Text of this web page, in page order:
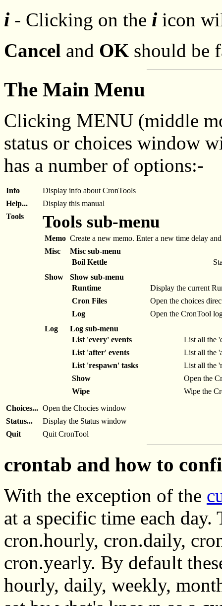
i- Clicking on the iicon
Cancel and OK should be
The Main Menu
Clicking MENU (middle
status or choices window
has a number of options:-
Info
Display info about CronTools
Help...
Display this manual
Tools
Tools sub-menu
Memo Create a new memo. Enter a new time delay
Misc
Misc sub-menu
Boil Kettle
Show
Show sub-menu
Runtime
Display the current
Cron Files
Open the choices
Log
Open the CronTool
Log
Log sub-menu
List 'every' events
List all the
List 'after' events
List all the
List 'respawn' tasks
List all the
Show
Open the
Wipe
Wipe the
Choices... Open the Chocies window
Status...
Display the Status window
Quit
Quit CronTool
crontab and how to
With the exception of the
at a specific time each
cron.hourly, cron.daily,
cron.yearly. By default
hourly, daily, weekly,